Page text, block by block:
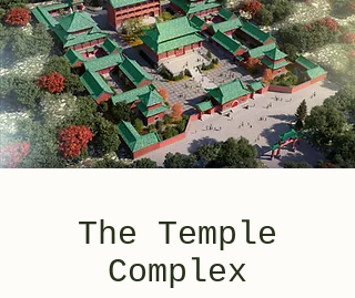
The Temple
Complex